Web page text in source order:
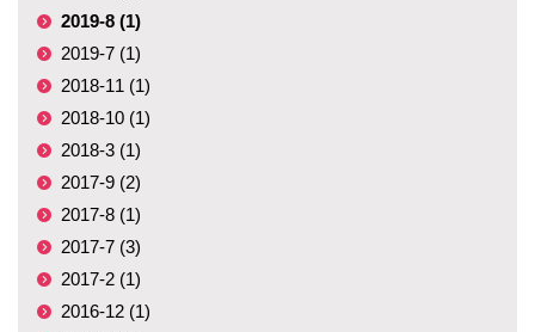
2019-8 (1)
2019-7 (1)
2018-11 (1)
2018-10 (1)
2018-3 (1)
2017-9 (2)
2017-8 (1)
2017-7 (3)
2017-2 (1)
2016-12 (1)